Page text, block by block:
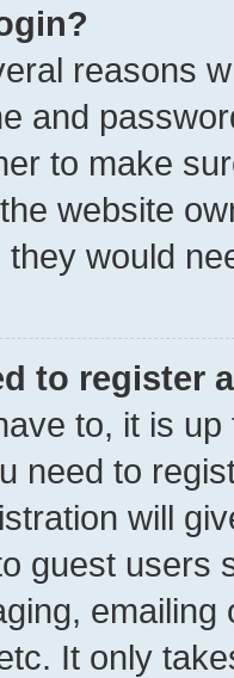
reasons
and
to make
website
would
to register
to, it is
need to
will
guest users
It only